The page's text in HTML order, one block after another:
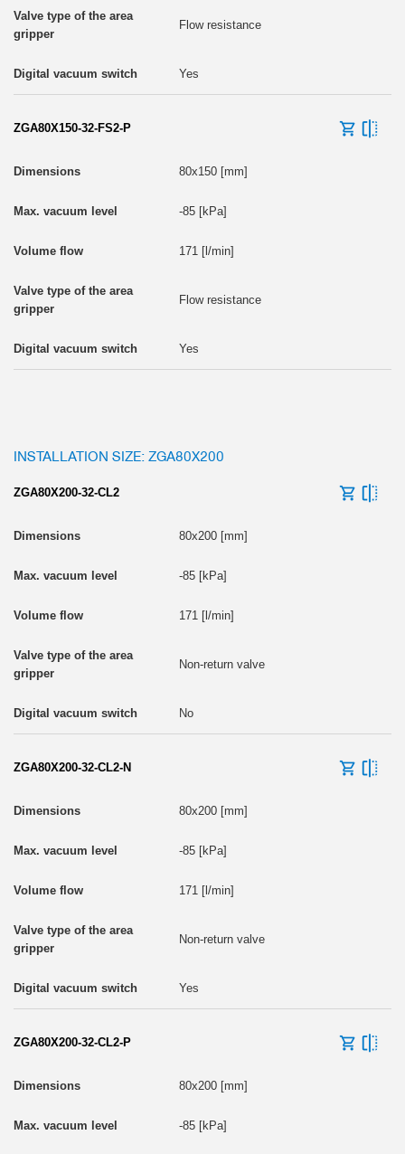
Flow resistance
Yes
ZGA80X150-32-FS2-P
80x150 [mm]
-85 [kPa]
171 [l/min]
Flow resistance
Yes
INSTALLATION SIZE: ZGA80X200
ZGA80X200-32-CL2
80x200 [mm]
-85 [kPa]
171 [l/min]
Non-return valve
No
ZGA80X200-32-CL2-N
80x200 [mm]
-85 [kPa]
171 [l/min]
Non-return valve
Yes
ZGA80X200-32-CL2-P
80x200 [mm]
-85 [kPa]